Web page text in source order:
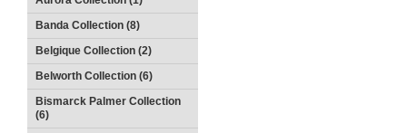
Banda Collection (8)
Belgique Collection (2)
Belworth Collection (6)
Bismarck Palmer Collection
(6)